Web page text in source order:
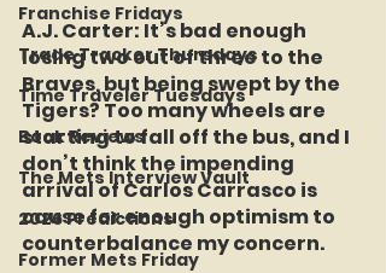
Franchise Fridays
Trade Tracker Thursdays
Time Traveler Tuesdays
Book Reviews
The Mets Interview Vault
2026 Predictions
Former Mets Friday
A.J. Carter: It’s bad enough
losing two out of three to the
Braves, but being swept by the
Tigers? Too many wheels are
starting to fall off the bus, and I
don’t think the impending
arrival of Carlos Carrasco is
cause for enough optimism to
counterbalance my concern.